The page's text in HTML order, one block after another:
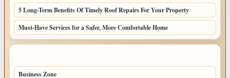
5 Long-Term Benefits Of Timely Roof Repairs For Your Property
Must-Have Services for a Safer, More Comfortable Home
Business Zone